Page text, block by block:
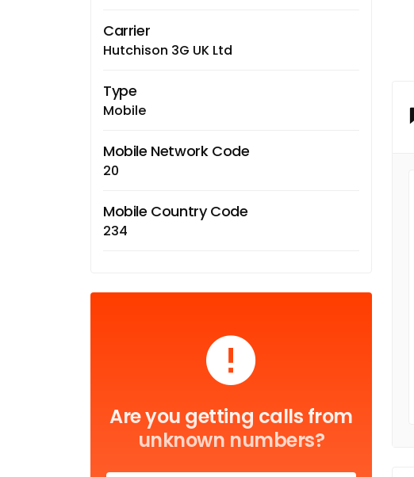
Carrier
Hutchison 3G UK Ltd
Type
Mobile
Mobile Network Code
20
Mobile Country Code
234
Are you getting calls from
unknown numbers?